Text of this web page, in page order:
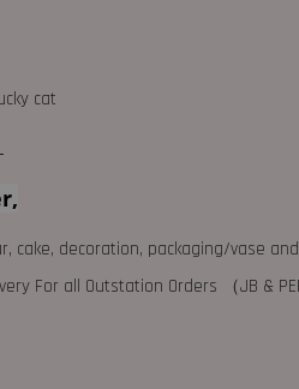
cat
cake, decoration, packaging/vase
For all Outstation Orders （JB &